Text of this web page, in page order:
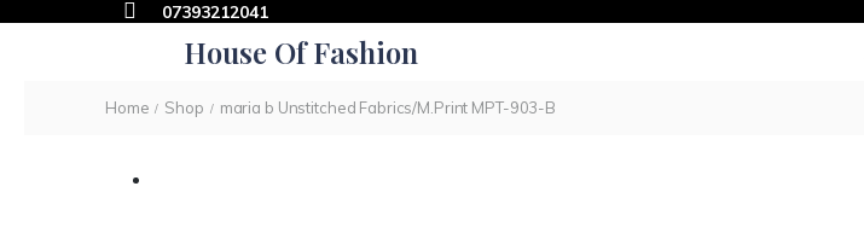
07393212041
House Of Fashion
Home / Shop / maria b Unstitched Fabrics/M.Print MPT-903-B